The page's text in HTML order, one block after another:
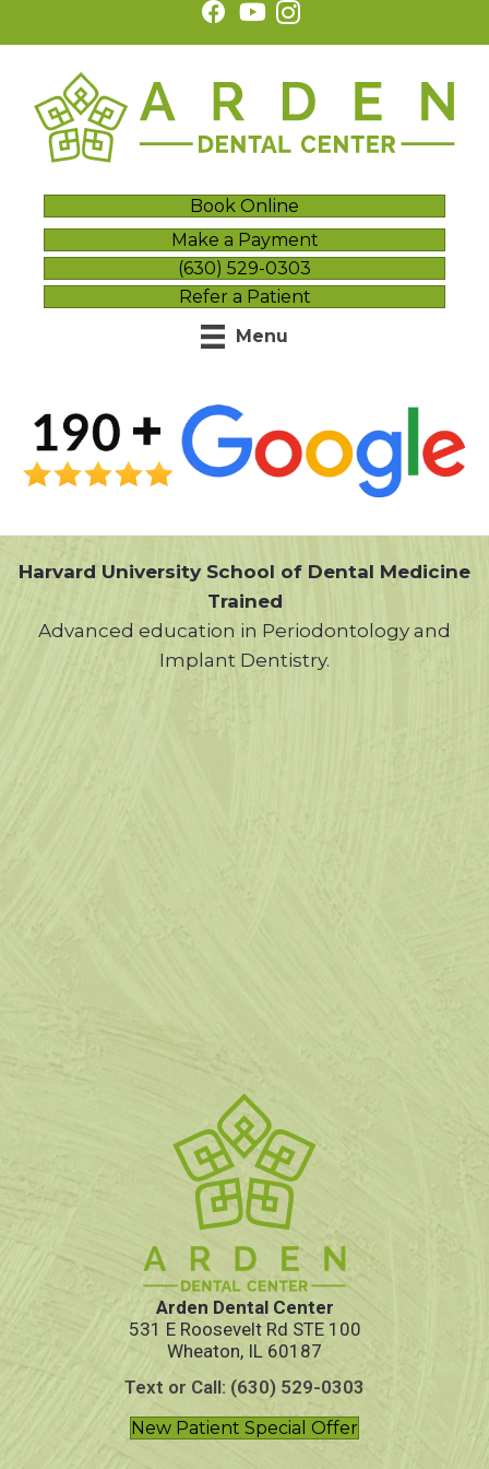
Book Online
Make a Payment
(630) 529-0303
Refer a Patient
Menu
Arden Dental Center
531 E Roosevelt Rd STE 100
Wheaton, IL 60187
Text or Call: (630) 529-0303
New Patient Special Offer
Harvard University School of Dental Medicine
Trained
Advanced education in Periodontology and
Implant Dentistry.